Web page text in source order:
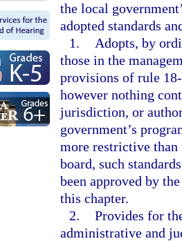
the local
adopted standards
1.
Adopts, by
those in the
provisions of rule
however nothing
jurisdiction, or
government’s
more restrictive than
board, such
been approved by
this chapter.
2. Provides for
administrative and